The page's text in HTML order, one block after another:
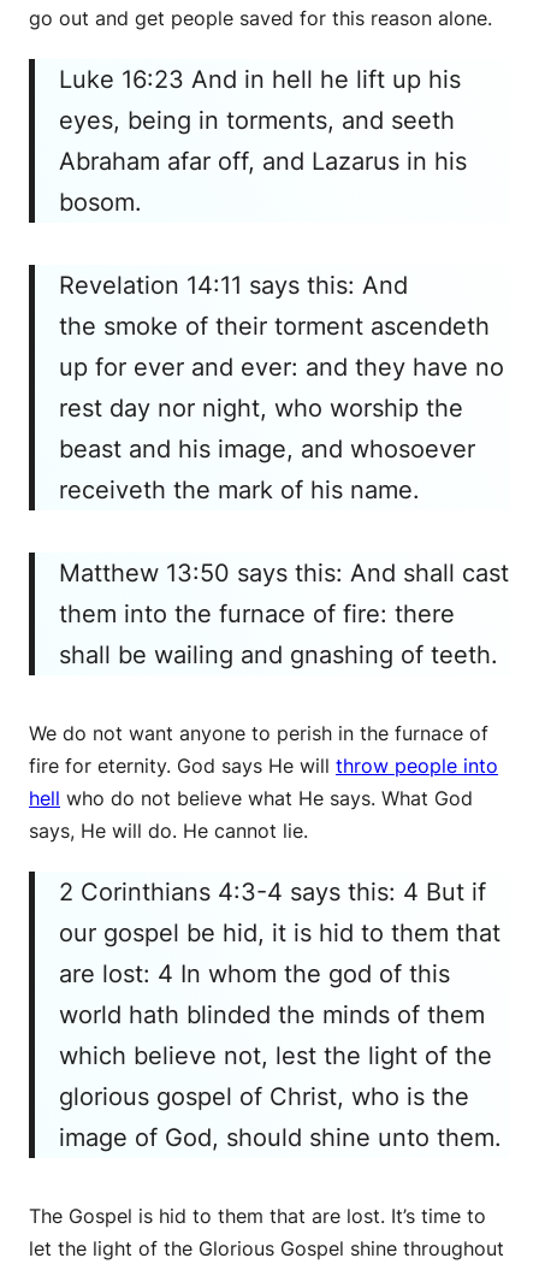
go out and get people saved for this reason alone.
Luke 16:23 And in hell he lift up his
eyes, being in torments, and seeth
Abraham afar off, and Lazarus in his
bosom.
Revelation 14:11 says this: And
the smoke of their torment ascendeth
up for ever and ever: and they have no
rest day nor night, who worship the
beast and his image, and whosoever
receiveth the mark of his name.
Matthew 13:50 says this: And shall cast
them into the furnace of fire: there
shall be wailing and gnashing of teeth.
We do not want anyone to perish in the furnace of
fire for eternity. God says He will throw people into
hell who do not believe what He says. What God
says, He will do. He cannot lie.
2 Corinthians 4:3-4 says this: 4 But if
our gospel be hid, it is hid to them that
are lost: 4 In whom the god of this
world hath blinded the minds of them
which believe not, lest the light of the
glorious gospel of Christ, who is the
image of God, should shine unto them.
The Gospel is hid to them that are lost. It’s time to
let the light of the Glorious Gospel shine throughout